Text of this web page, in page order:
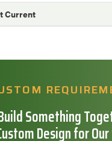
Current
Something
Design for